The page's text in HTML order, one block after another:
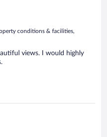
conditions & facilities,
views. I would highly